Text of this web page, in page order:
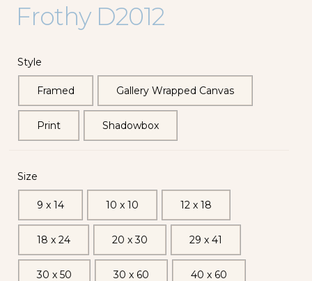
Frothy D2012
Style
Framed Gallery Wrapped Canvas
Print Shadowbox
Size
9 x 14 10 x 10 12 x 18
18 x 24 20 x 30 29 x 41
30 x 50 30 x 60 40 x 60